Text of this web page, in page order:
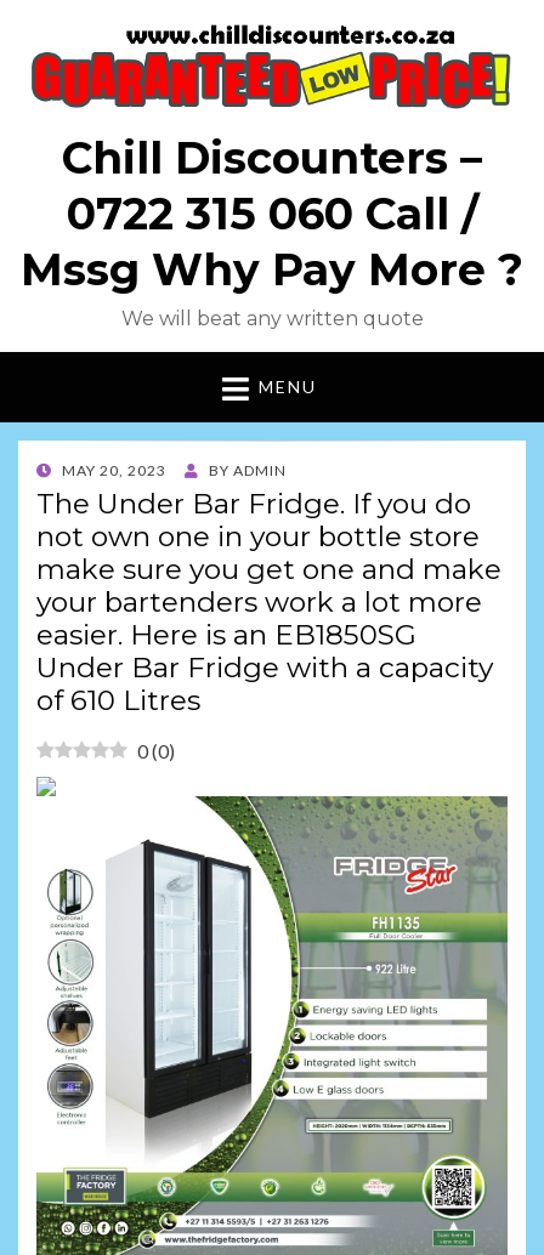
Chill Discounters –
0722 315 060 Call /
Mssg Why Pay More ?
We will beat any written quote
MENU
POSTED
ON
MAY 20, 2023 BY ADMIN
The Under Bar Fridge. If you do
not own one in your bottle store
make sure you get one and make
your bartenders work a lot more
easier. Here is an EB1850SG
Under Bar Fridge with a capacity
of 610 Litres
0(0)